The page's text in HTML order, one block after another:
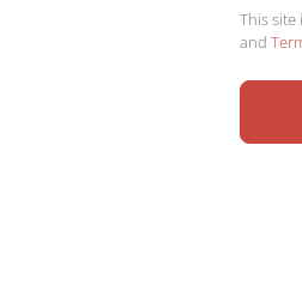
This site
and